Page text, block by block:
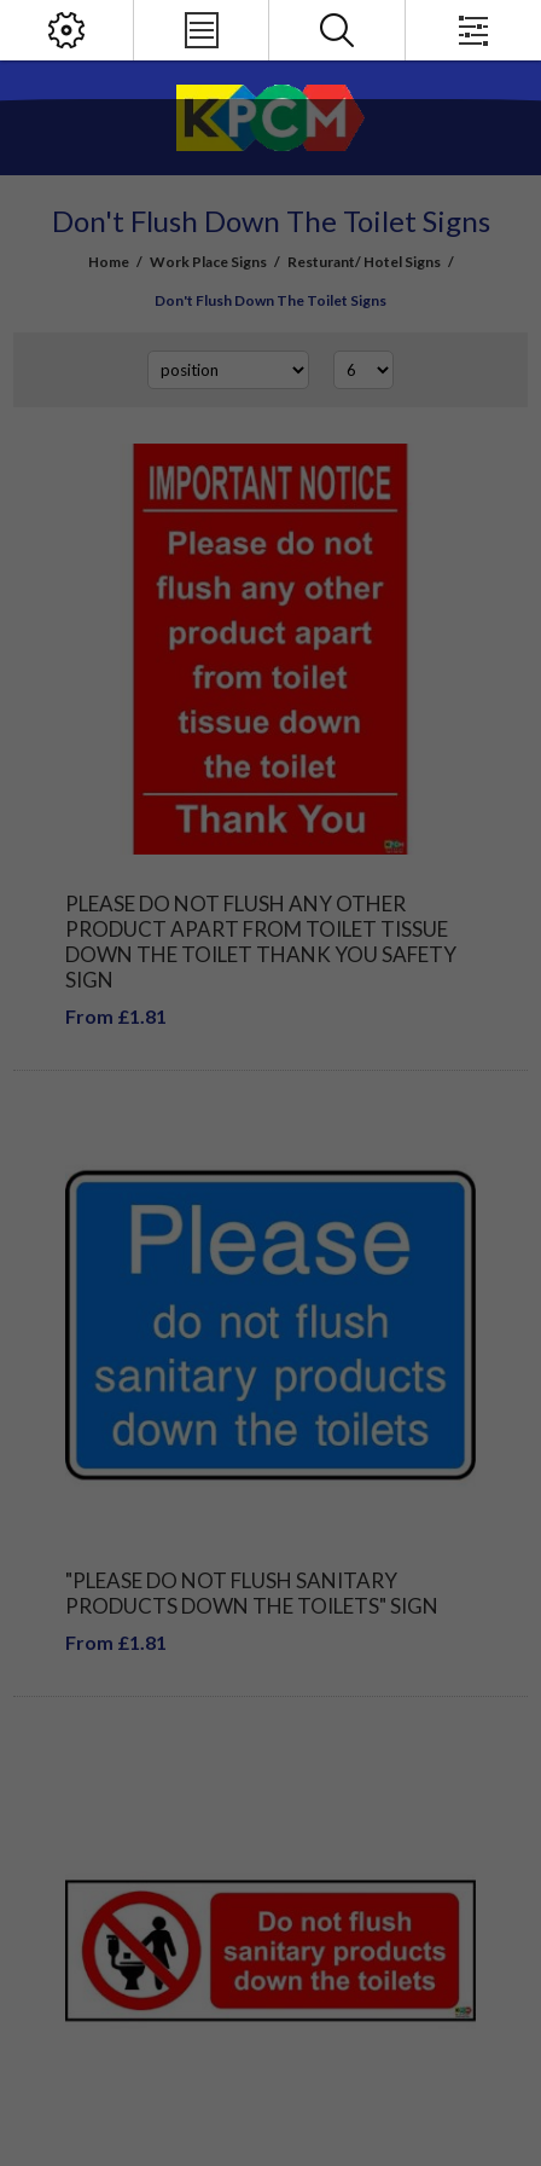
Don't Flush Down The Toilet Signs
Home / Work Place Signs / Resturant/ Hotel Signs /
Don't Flush Down The Toilet Signs
PLEASE DO NOT FLUSH ANY OTHER
PRODUCT APART FROM TOILET TISSUE
DOWN THE TOILET THANK YOU SAFETY
SIGN
From £1.81
"PLEASE DO NOT FLUSH SANITARY
PRODUCTS DOWN THE TOILETS" SIGN
From £1.81